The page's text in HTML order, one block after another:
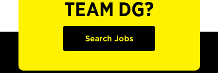
TEAM DG?
Search Jobs